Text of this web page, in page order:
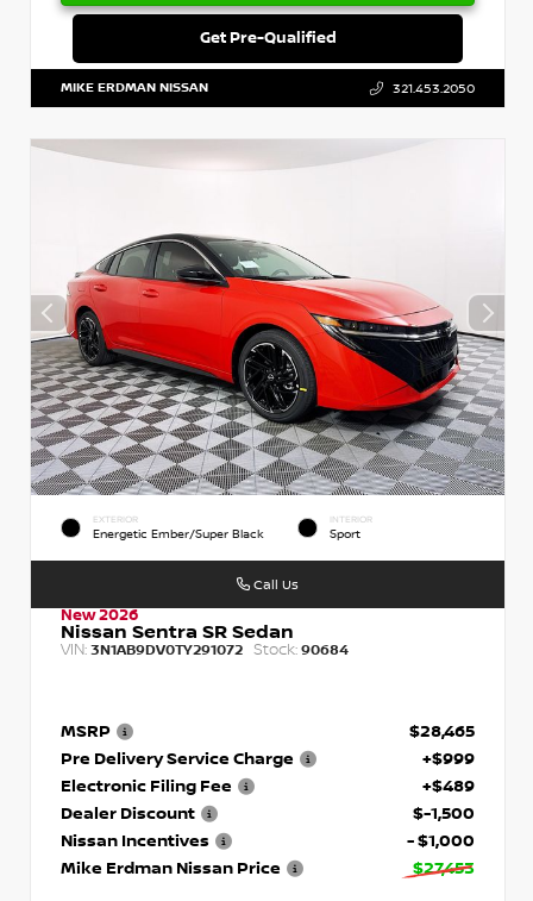
Get Pre-Qualified
MIKE ERDMAN NISSAN 321.453.2050
EXTERIOR
Energetic Ember/Super Black
INTERIOR
Sport
New 2026
Nissan Sentra SR Sedan
VIN: 3N1AB9DV0TY291072 Stock: 90684
MSRP
$28,465
Pre Delivery Service Charge
+$999
Electronic Filing Fee
+$489
Dealer Discount
$-1,500
Nissan Incentives
- $1,000
Mike Erdman Nissan Price
$27,453
Call Us